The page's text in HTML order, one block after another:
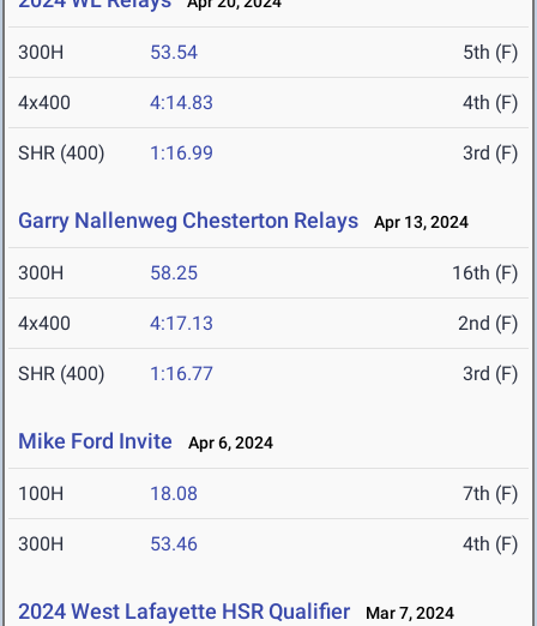
300H 53.54 5th (F)
4x400 4:14.83 4th (F)
SHR (400) 1:16.99 3rd (F)
Garry Nallenweg Chesterton Relays Apr 13, 2024
300H 58.25 16th (F)
4x400 4:17.13 2nd (F)
SHR (400) 1:16.77 3rd (F)
Mike Ford Invite Apr 6, 2024
100H 18.08 7th (F)
300H 53.46 4th (F)
2024 West Lafayette HSR Qualifier Mar 7, 2024